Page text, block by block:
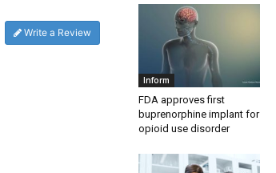
Write a Review
Inform
FDA approves first
buprenorphine implant for
opioid use disorder